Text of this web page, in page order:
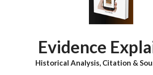
Evidence
Historical Analysis, Citation &